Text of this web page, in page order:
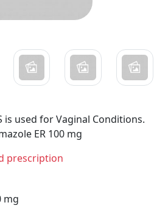
is used for Vaginal Conditions.
ER 100 mg
prescription
mg